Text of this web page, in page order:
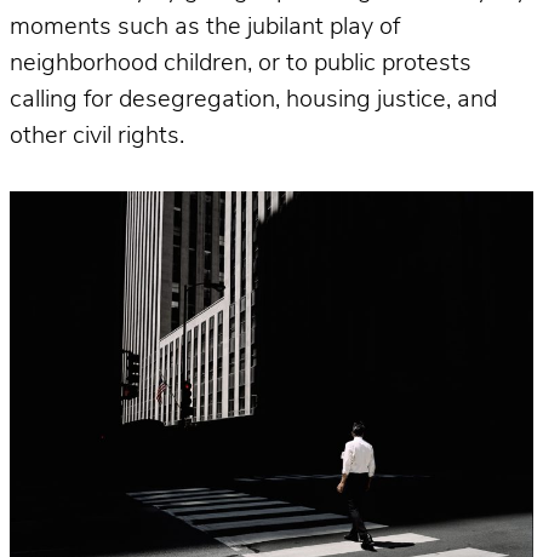
moments such as the jubilant play of
neighborhood children, or to public protests
calling for desegregation, housing justice, and
other civil rights.